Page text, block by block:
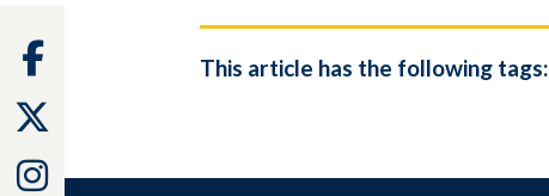
This article has the following tags:
Facebook
Instagram